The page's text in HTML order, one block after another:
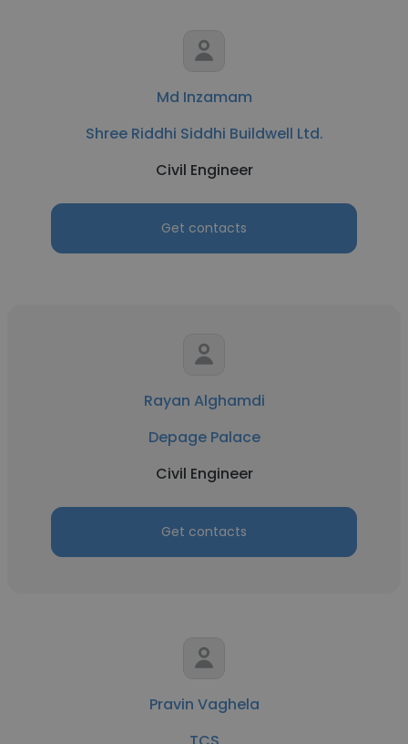
Md Inzamam
Shree Riddhi Siddhi Buildwell Ltd.
Civil Engineer
Get contacts
Rayan Alghamdi
Depage Palace
Civil Engineer
Get contacts
Pravin Vaghela